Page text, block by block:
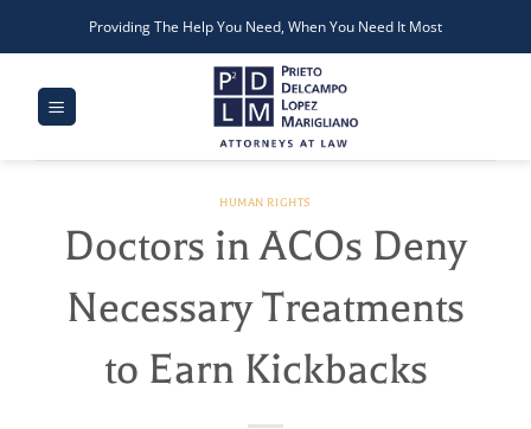
Providing The Help You Need, When You Need It Most
HUMAN RIGHTS
Doctors in ACOs Deny
Necessary Treatments
to Earn Kickbacks